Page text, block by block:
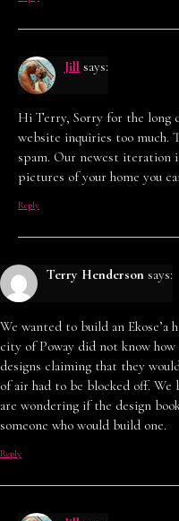
Jill says:
Hi Terry, Sorry for the long
website inquiries too much.
spam. Our newest iteration
pictures of your home you
Reply
Terry Henderson says:
We wanted to build an Ekose’a
city of Poway did not know
designs claiming that they
of air had to be blocked off. We
are wondering if the design
someone who would build one.
Reply